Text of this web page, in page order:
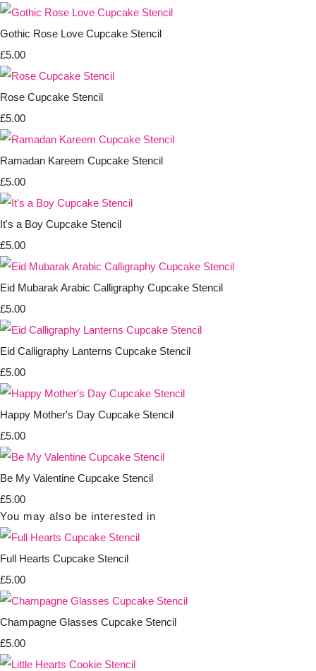
Gothic Rose Love Cupcake Stencil
£5.00
Rose Cupcake Stencil
£5.00
Ramadan Kareem Cupcake Stencil
£5.00
It's a Boy Cupcake Stencil
£5.00
Eid Mubarak Arabic Calligraphy Cupcake Stencil
£5.00
Eid Calligraphy Lanterns Cupcake Stencil
£5.00
Happy Mother's Day Cupcake Stencil
£5.00
Be My Valentine Cupcake Stencil
£5.00
You may also be interested in
Full Hearts Cupcake Stencil
£5.00
Champagne Glasses Cupcake Stencil
£5.00